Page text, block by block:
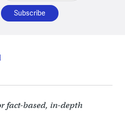
fact-based, in-depth